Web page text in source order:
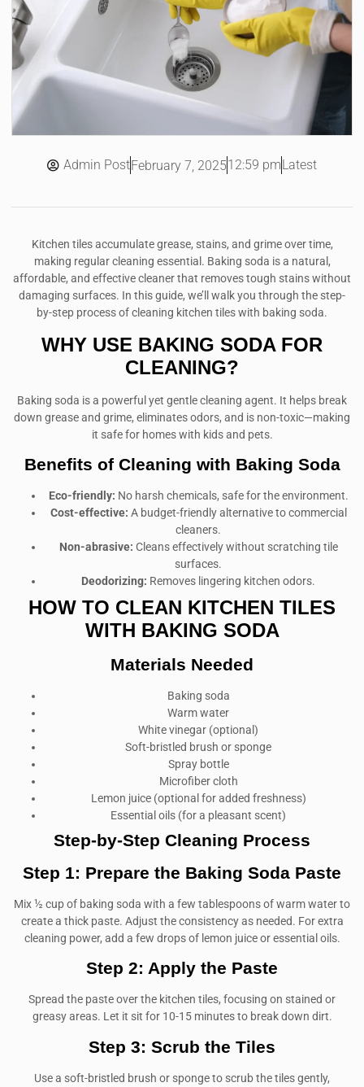
Admin PostFebruary 7, 202512:59 pm Latest
Kitchen tiles accumulate grease, stains, and grime over time,
making regular cleaning essential. Baking soda is a natural,
affordable, and effective cleaner that removes tough stains without
damaging surfaces. In this guide, we’ll walk you through the step-
by-step process of cleaning kitchen tiles with baking soda.
WHY USE BAKING SODA FOR
CLEANING?
Baking soda is a powerful yet gentle cleaning agent. It helps break
down grease and grime, eliminates odors, and is non-toxic—making
it safe for homes with kids and pets.
Benefits of Cleaning with Baking Soda
Eco-friendly: No harsh chemicals, safe for the environment.
Cost-effective: A budget-friendly alternative to commercial
cleaners.
Non-abrasive: Cleans effectively without scratching tile
surfaces.
Deodorizing: Removes lingering kitchen odors.
HOW TO CLEAN KITCHEN TILES
WITH BAKING SODA
Materials Needed
Baking soda
Warm water
White vinegar (optional)
Soft-bristled brush or sponge
Spray bottle
Microfiber cloth
Lemon juice (optional for added freshness)
Essential oils (for a pleasant scent)
Step-by-Step Cleaning Process
Step 1: Prepare the Baking Soda Paste
Mix ½ cup of baking soda with a few tablespoons of warm water to
create a thick paste. Adjust the consistency as needed. For extra
cleaning power, add a few drops of lemon juice or essential oils.
Step 2: Apply the Paste
Spread the paste over the kitchen tiles, focusing on stained or
greasy areas. Let it sit for 10-15 minutes to break down dirt.
Step 3: Scrub the Tiles
Use a soft-bristled brush or sponge to scrub the tiles gently,